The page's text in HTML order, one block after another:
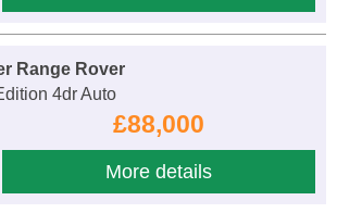
Range Rover
4dr Auto
£88,000
More details